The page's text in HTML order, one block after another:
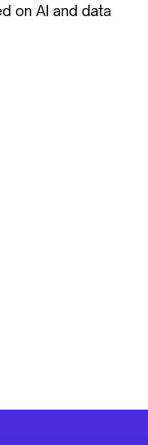
on AI and data